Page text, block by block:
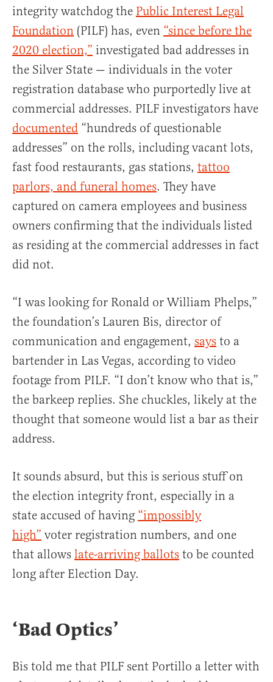
integrity watchdog the Public Interest Legal
Foundation (PILF) has, even “since before the
2020 election,” investigated bad addresses in
the Silver State — individuals in the voter
registration database who purportedly live at
commercial addresses. PILF investigators have
documented “hundreds of questionable
addresses” on the rolls, including vacant lots,
fast food restaurants, gas stations, tattoo
parlors, and funeral homes. They have
captured on camera employees and business
owners confirming that the individuals listed
as residing at the commercial addresses in fact
did not.
“I was looking for Ronald or William Phelps,”
the foundation’s Lauren Bis, director of
communication and engagement, says to a
bartender in Las Vegas, according to video
footage from PILF. “I don’t know who that is,”
the barkeep replies. She chuckles, likely at the
thought that someone would list a bar as their
address.
It sounds absurd, but this is serious stuff on
the election integrity front, especially in a
state accused of having “impossibly
high” voter registration numbers, and one
that allows late-arriving ballots to be counted
long after Election Day.
‘Bad Optics’
Bis told me that PILF sent Portillo a letter with